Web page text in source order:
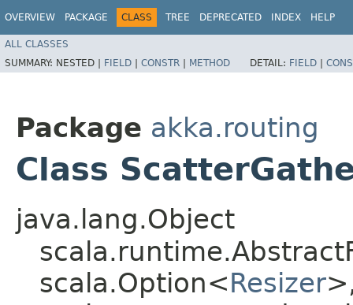
OVERVIEW PACKAGE CLASS TREE DEPRECATED INDEX HELP
ALL CLASSES
SUMMARY: NESTED | FIELD | CONSTR | METHOD DETAIL: FIELD |
Package akka.routing
Class
java.lang.Object
scala.Option<Resizer